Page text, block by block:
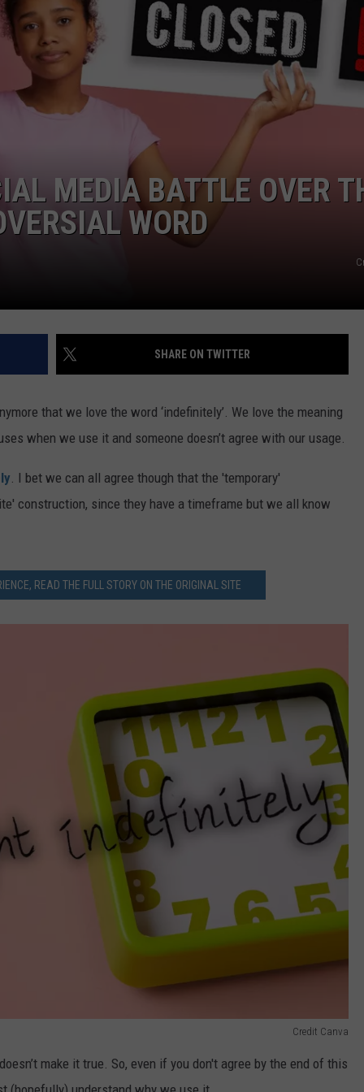
FEEDBACK
ADVERTISE
MEDIA BATTLE OVER
WORD
SHARE ON TWITTER
that we love the word ‘indefinitely’. We love the meaning
when we use it and someone doesn’t agree with our usage.
. I bet we can all agree though that the 'temporary'
construction, since they have a timeframe but we all know
READ THE FULL STORY ON THE ORIGINAL SITE
Credit Canva
make it true. So, even if you don't agree by the end of this